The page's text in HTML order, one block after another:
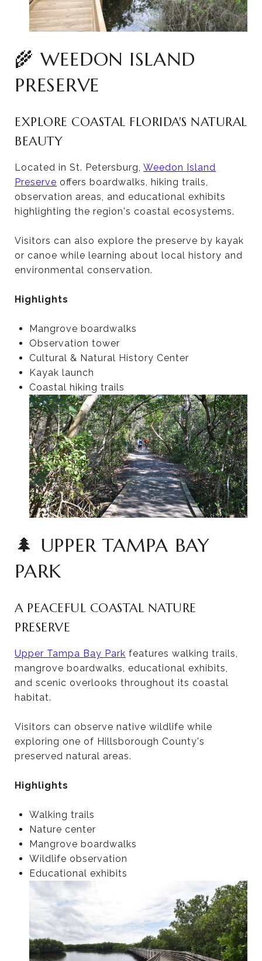
🌾 WEEDON ISLAND
PRESERVE
EXPLORE COASTAL FLORIDA'S NATURAL
BEAUTY
Located in St. Petersburg, Weedon Island
Preserve offers boardwalks, hiking trails,
observation areas, and educational exhibits
highlighting the region's coastal ecosystems.
Visitors can also explore the preserve by kayak
or canoe while learning about local history and
environmental conservation.
Highlights
Mangrove boardwalks
Observation tower
Cultural & Natural History Center
Kayak launch
Coastal hiking trails
🌲 UPPER TAMPA BAY
PARK
A PEACEFUL COASTAL NATURE
PRESERVE
Upper Tampa Bay Park features walking trails,
mangrove boardwalks, educational exhibits,
and scenic overlooks throughout its coastal
habitat.
Visitors can observe native wildlife while
exploring one of Hillsborough County's
preserved natural areas.
Highlights
Walking trails
Nature center
Mangrove boardwalks
Wildlife observation
Educational exhibits